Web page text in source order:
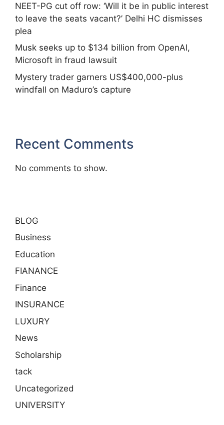
NEET-PG cut off row: ‘Will it be in public interest
to leave the seats vacant?’ Delhi HC dismisses
plea
Musk seeks up to $134 billion from OpenAI,
Microsoft in fraud lawsuit
Mystery trader garners US$400,000-plus
windfall on Maduro’s capture
Recent Comments
No comments to show.
BLOG
Business
Education
FIANANCE
Finance
INSURANCE
LUXURY
News
Scholarship
tack
Uncategorized
UNIVERSITY